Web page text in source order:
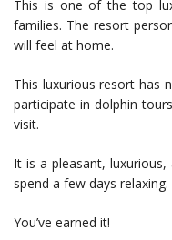
This is one of the top
families. The resort
will feel at home.
This luxurious resort has
participate in dolphin
visit.
It is a pleasant,
spend a few days relaxing.
You’ve earned it!